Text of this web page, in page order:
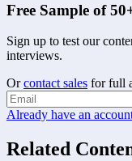
Free Sample of
Sign up to test our
interviews.
Or contact sales for full
Already have an
Related